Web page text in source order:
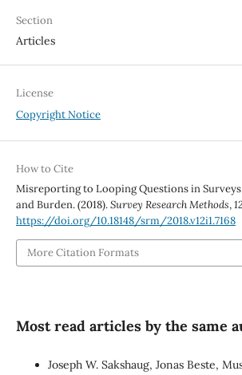
Section
Articles
License
Copyright Notice
How to Cite
Misreporting to Looping Questions in
and Burden. (2018).Survey Research Methods,12
https://doi.org/10.18148/srm/2018.v12i1.7168
More Citation Formats
Most read articles by the same
Joseph W. Sakshaug, Jonas Beste,